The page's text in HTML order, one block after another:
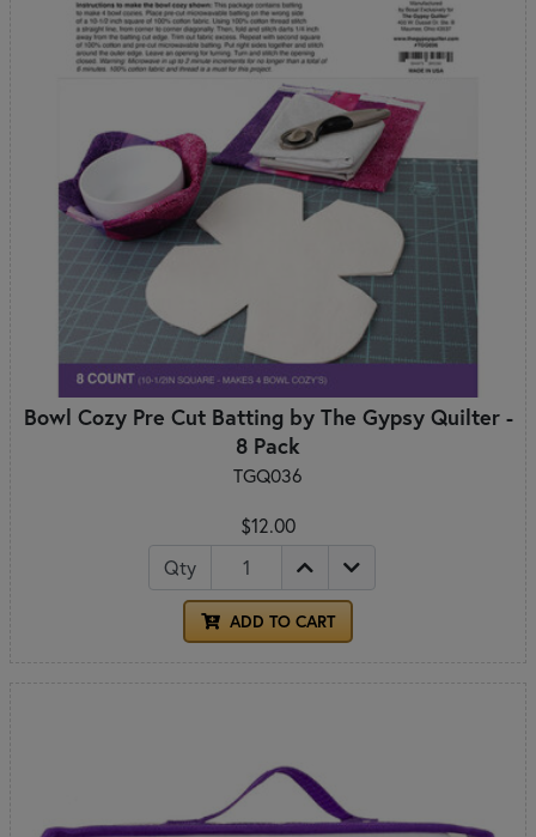
Bowl Cozy Pre Cut Batting by The Gypsy Quilter -
8 Pack
TGQ036
$12.00
Qty
ADD TO CART